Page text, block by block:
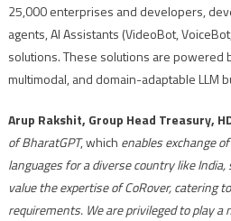
25,000 enterprises and developers,
agents, AI Assistants (VideoBot,
solutions. These solutions are powered
multimodal, and domain-adaptable LLM
Arup Rakshit, Group Head Treasury,
of BharatGPT, which enables exchange
languages for a diverse country like
value the expertise of CoRover, catering
requirements. We are privileged to play a